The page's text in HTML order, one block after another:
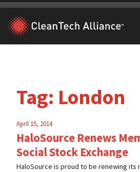
Skip
content
Tag: London
April 15, 2014
HaloSource Renews
Social Stock Exchange
HaloSource is proud to be renewing its